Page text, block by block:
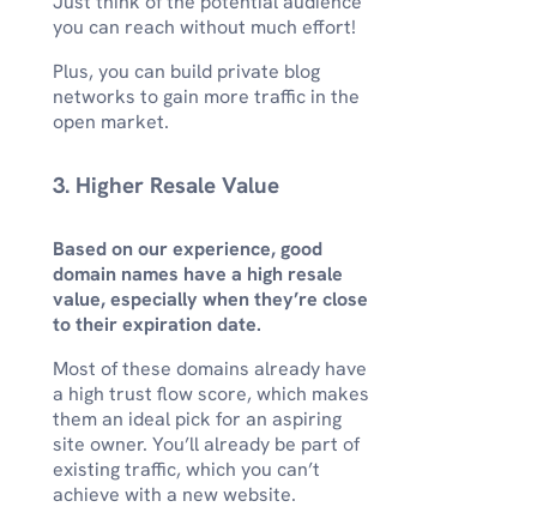
you can reach without much effort!
Plus, you can build private blog
networks to gain more traffic in the
open market.
3. Higher Resale Value
Based on our experience, good
domain names have a high resale
value, especially when they’re close
to their expiration date.
Most of these domains already have
a high trust flow score, which makes
them an ideal pick for an aspiring
site owner. You’ll already be part of
existing traffic, which you can’t
achieve with a new website.